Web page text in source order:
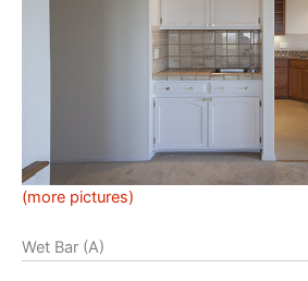
(more pictures)
Wet Bar (A)